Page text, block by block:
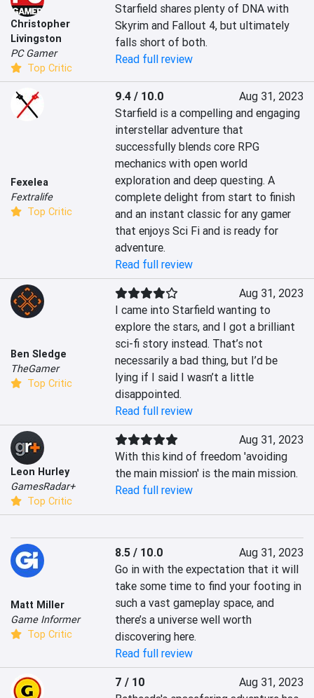
Christopher
Livingston
PC Gamer
Top Critic
Starfield shares plenty of DNA with
Skyrim and Fallout 4, but ultimately
falls short of both.
Read full review
Fexelea
Fextralife
Top Critic
9.4 / 10.0
Aug 31, 2023
Starfield is a compelling and engaging
interstellar adventure that
successfully blends core RPG
mechanics with open world
exploration and deep questing. A
complete delight from start to finish
and an instant classic for any gamer
that enjoys Sci Fi and is ready for
adventure.
Read full review
Ben Sledge
TheGamer
Top Critic
Aug 31, 2023
I came into Starfield wanting to
explore the stars, and I got a brilliant
sci-fi story instead. That’s not
necessarily a bad thing, but I’d be
lying if I said I wasn’t a little
disappointed.
Read full review
Leon Hurley
GamesRadar+
Top Critic
Aug 31, 2023
With this kind of freedom 'avoiding
the main mission' is the main mission.
Read full review
Matt Miller
Game Informer
Top Critic
8.5 / 10.0
Aug 31, 2023
Go in with the expectation that it will
take some time to find your footing in
such a vast gameplay space, and
there’s a universe well worth
discovering here.
Read full review
7 / 10
Aug 31, 2023